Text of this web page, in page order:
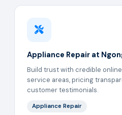
Appliance Repair at
Build trust with credible
service areas, pricing
customer testimonials.
Appliance Repair